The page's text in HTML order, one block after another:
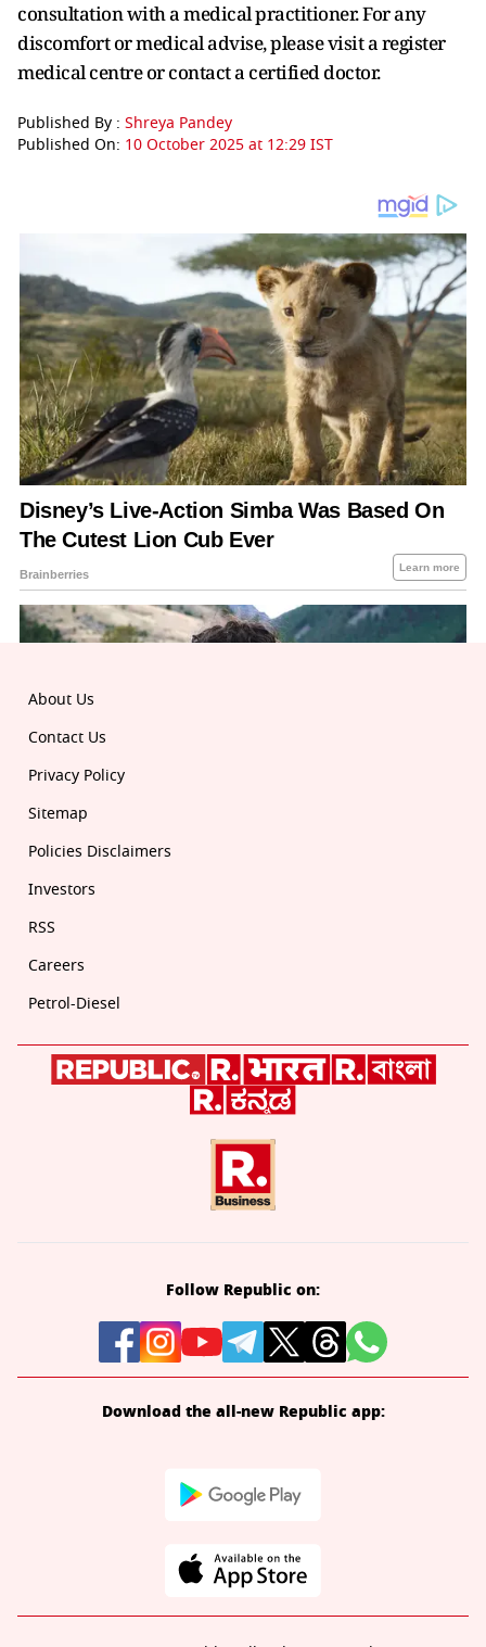
consultation with a medical practitioner. For any
discomfort or medical advise, please visit a register
medical centre or contact a certified doctor.
Published By : Shreya Pandey
Published On: 10 October 2025 at 12:29 IST